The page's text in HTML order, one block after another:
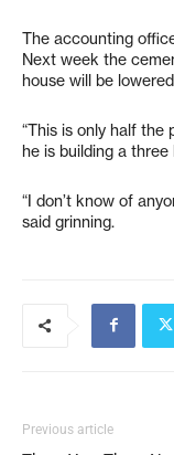
The accounting
Next week the
house will be
“This is only half the
he is building a
“I don’t know of
said grinning.
Previous article